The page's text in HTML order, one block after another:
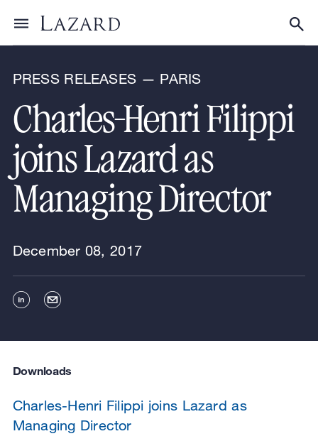
Toggle menu
News & Announcements
PRESS RELEASES — PARIS
Charles-Henri Filippi
joins Lazard as
Managing Director
December 08, 2017
Downloads
Charles-Henri Filippi joins Lazard as
Managing Director